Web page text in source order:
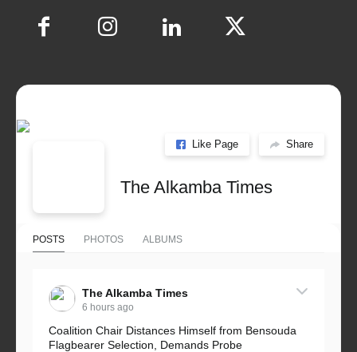
Like Page Share
The Alkamba Times
POSTS PHOTOS ALBUMS
The Alkamba Times
6 hours ago
Coalition Chair Distances Himself from Bensouda
Flagbearer Selection, Demands Probe